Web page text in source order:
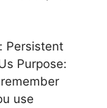
Persistent
Purpose:
use